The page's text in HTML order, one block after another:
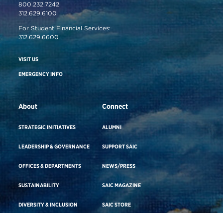
800.232.7242
312.629.6100
For Student Financial Services:
312.629.6600
VISIT US
EMERGENCY INFO
About
STRATEGIC INITIATIVES
LEADERSHIP & GOVERNANCE
OFFICES & DEPARTMENTS
SUSTAINABILITY
DIVERSITY & INCLUSION
Connect
ALUMNI
SUPPORT SAIC
NEWS/PRESS
SAIC MAGAZINE
SAIC STORE